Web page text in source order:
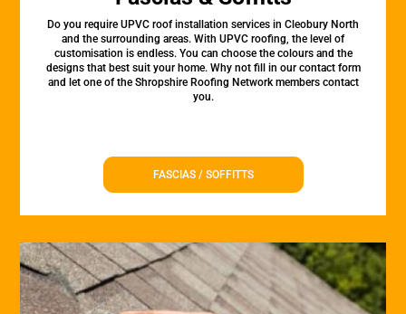
Do you require UPVC roof installation services in Cleobury North
and the surrounding areas. With UPVC roofing, the level of
customisation is endless. You can choose the colours and the
designs that best suit your home. Why not fill in our contact form
and let one of the Shropshire Roofing Network members contact
you.
FASCIAS / SOFFITTS